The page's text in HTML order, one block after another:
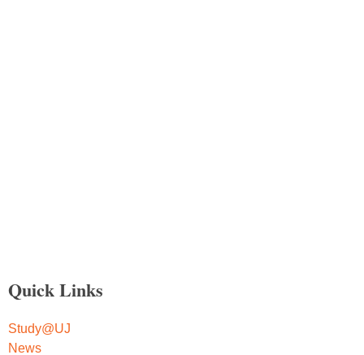
Quick Links
Study@UJ
News